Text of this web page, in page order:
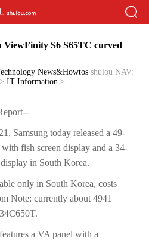
ViewFinity S6 S65TC curved
News&Howtos shulou NAV:
>IT Information >
Samsung today released a 49-
fish screen display and a 34-
in South Korea.
only in South Korea, costs
Note: currently about 4941
a VA panel with a